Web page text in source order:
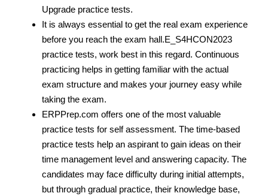
Upgrade practice tests.
It is always essential to get the real exam experience
before you reach the exam hall.E_S4HCON2023
practice tests, work best in this regard. Continuous
practicing helps in getting familiar with the actual
exam structure and makes your journey easy while
taking the exam.
ERPPrep.com offers one of the most valuable
practice tests for self assessment. The time-based
practice tests help an aspirant to gain ideas on their
time management level and answering capacity. The
candidates may face difficulty during initial attempts,
but through gradual practice, their knowledge base,